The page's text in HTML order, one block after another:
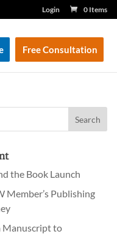
Login 0 Items
Free Consultation
the Book Launch
Member’s Publishing
Manuscript to